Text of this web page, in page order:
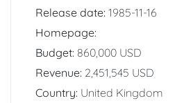
Release date: 1985-11-16
Homepage:
Budget: 860,000 USD
Revenue: 2,451,545 USD
Country: United Kingdom